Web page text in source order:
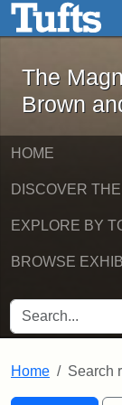
Skip to main
The
Brown
HOME
DISCOVER
EXPLORE BY
BROWSE
SEARCH FOR
Home Search